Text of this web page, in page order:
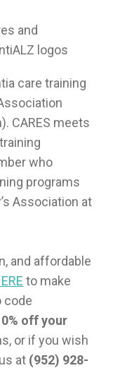
care training
CARES meets
who
programs
Association at
and affordable
to make
code
off your
or if you wish
at (952) 928-